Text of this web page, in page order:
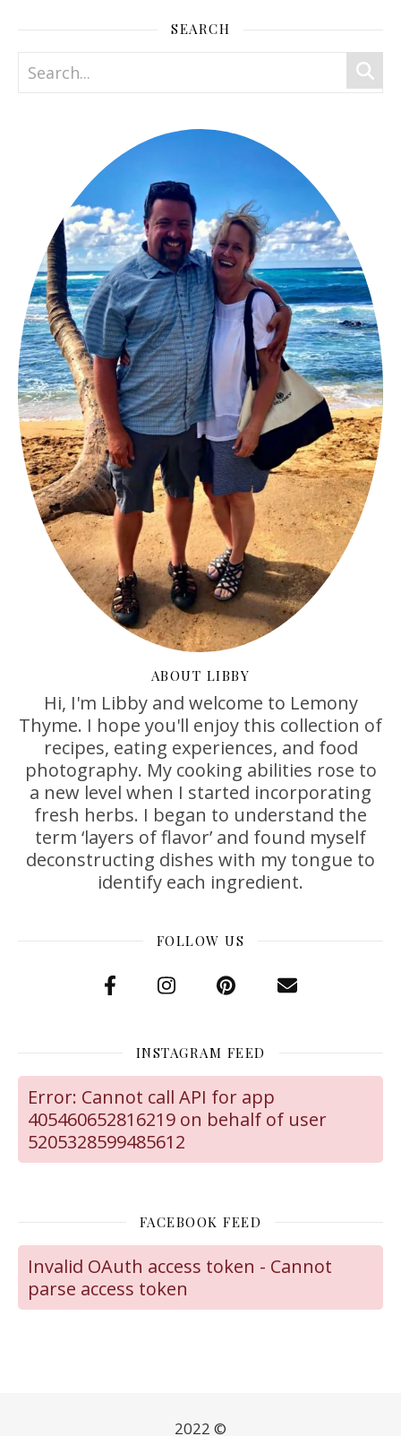
SEARCH
ABOUT LIBBY
Hi, I'm Libby and welcome to Lemony
Thyme. I hope you'll enjoy this collection of
recipes, eating experiences, and food
photography. My cooking abilities rose to
a new level when I started incorporating
fresh herbs. I began to understand the
term ‘layers of flavor’ and found myself
deconstructing dishes with my tongue to
identify each ingredient.
FOLLOW US
INSTAGRAM FEED
Error: Cannot call API for app
405460652816219 on behalf of user
5205328599485612
FACEBOOK FEED
Invalid OAuth access token - Cannot
parse access token
2022 ©